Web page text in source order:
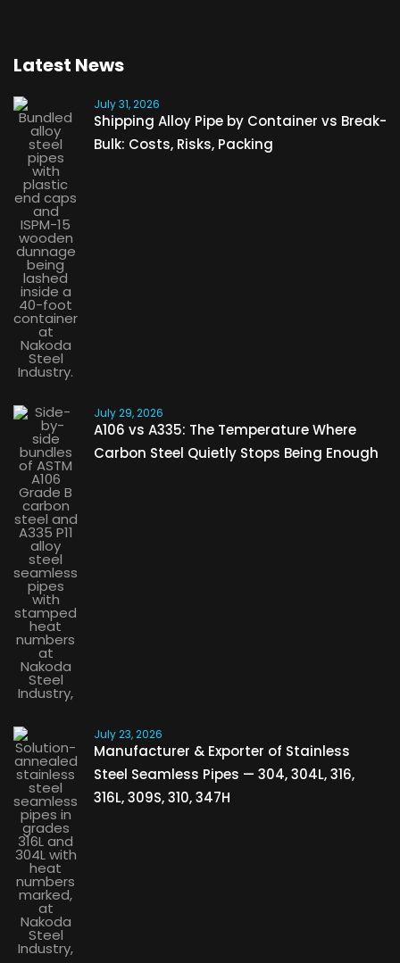
Latest News
July 31, 2026
Shipping Alloy Pipe by Container vs Break-
Bulk: Costs, Risks, Packing
July 29, 2026
A106 vs A335: The Temperature Where
Carbon Steel Quietly Stops Being Enough
July 23, 2026
Manufacturer & Exporter of Stainless
Steel Seamless Pipes — 304, 304L, 316,
316L, 309S, 310, 347H